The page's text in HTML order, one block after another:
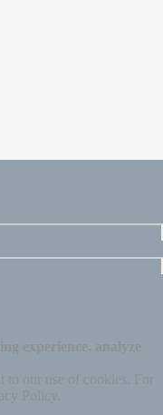
experience, analyze
to our use of cookies. For
Policy.